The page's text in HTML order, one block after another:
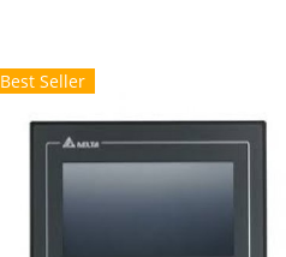
with other equipment.
Best Seller